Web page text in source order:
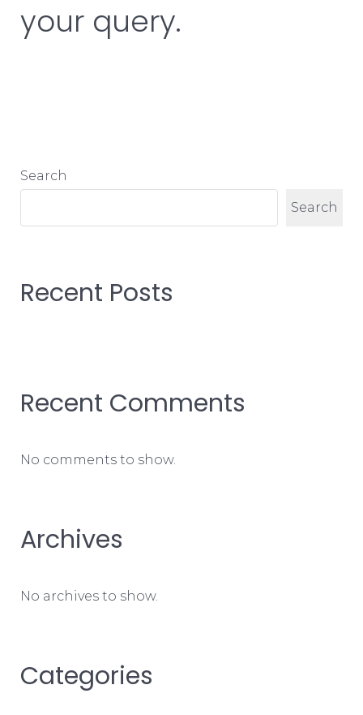
your query.
Search
Search
Recent Posts
Recent Comments
No comments to show.
Archives
No archives to show.
Categories